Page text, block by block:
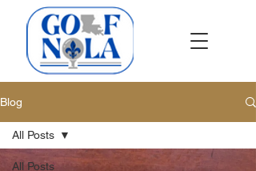
Blog
All Posts
All Posts